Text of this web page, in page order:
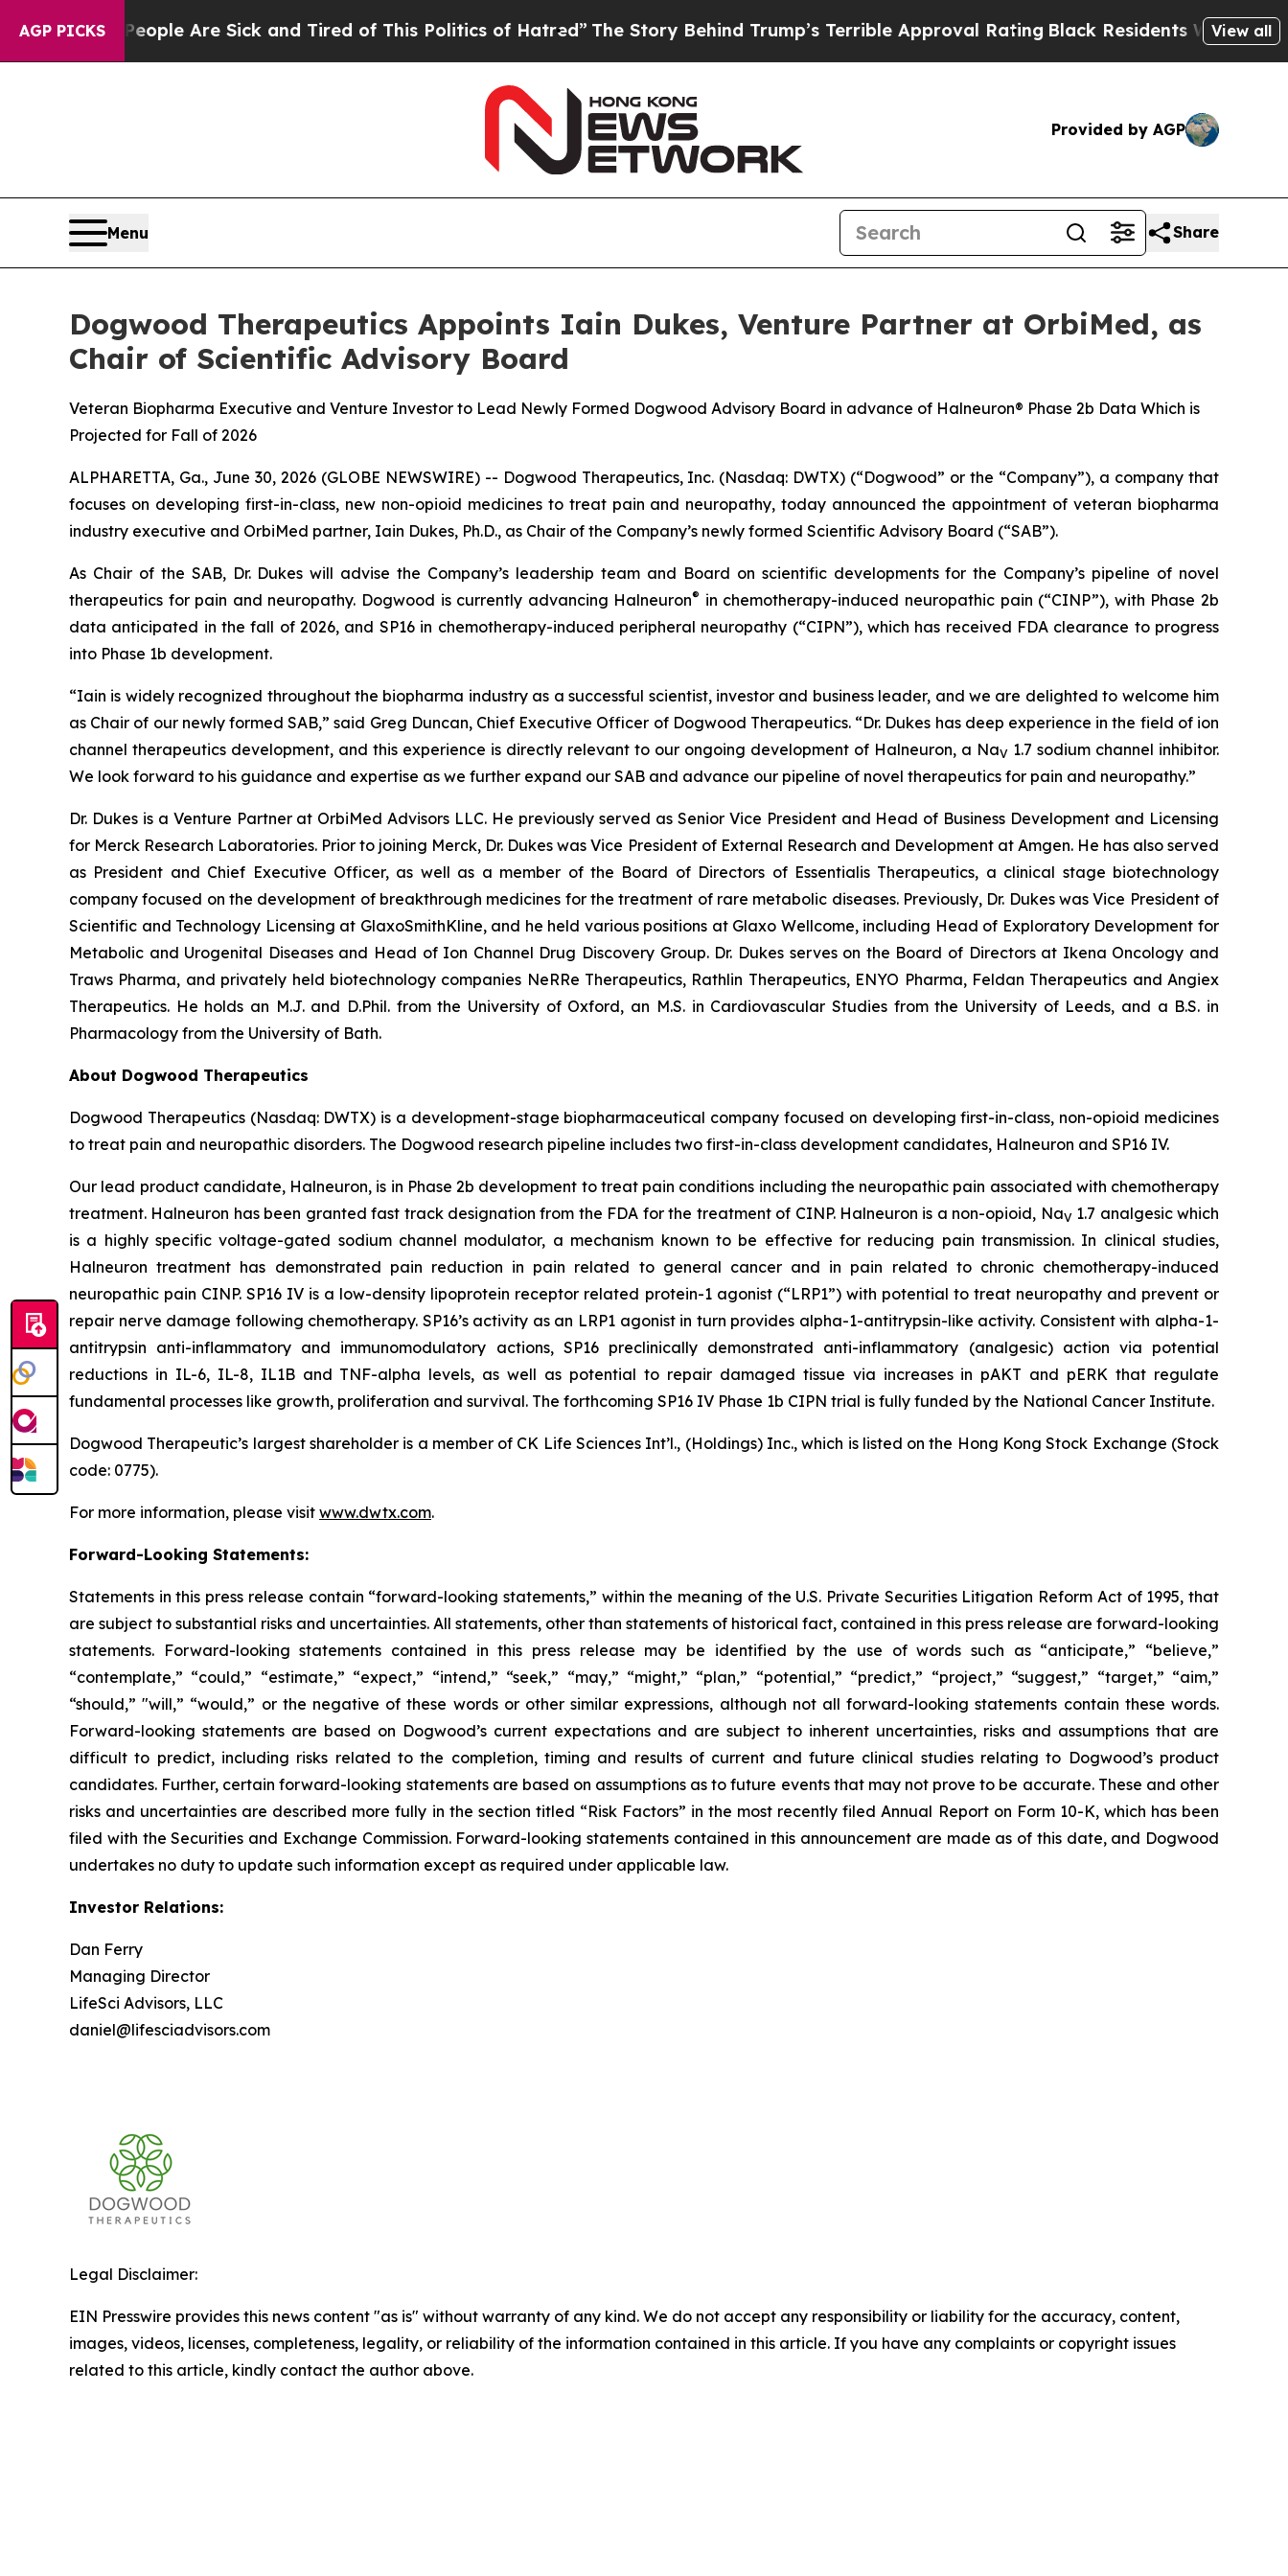
AGP PICKS
“People Are Sick and Tired of This Politics of Hatred” The Story Behind Trump’s Terrible Approval RatingBlack Residents Warned of View all
Provided by AGP
Menu Share
Dogwood Therapeutics Appoints Iain Dukes, Venture Partner at OrbiMed, as
Chair of Scientific Advisory Board
Veteran Biopharma Executive and Venture Investor to Lead Newly Formed Dogwood Advisory Board in advance of Halneuron® Phase 2b Data Which is
Projected for Fall of 2026
ALPHARETTA, Ga., June 30, 2026 (GLOBE NEWSWIRE) -- Dogwood Therapeutics, Inc. (Nasdaq: DWTX) (“Dogwood” or the “Company”), a company that
focuses on developing first-in-class, new non-opioid medicines to treat pain and neuropathy, today announced the appointment of veteran biopharma
industry executive and OrbiMed partner, Iain Dukes, Ph.D., as Chair of the Company’s newly formed Scientific Advisory Board (“SAB”).
As Chair of the SAB, Dr. Dukes will advise the Company’s leadership team and Board on scientific developments for the Company’s pipeline of novel
therapeutics for pain and neuropathy. Dogwood is currently advancing Halneuron® in chemotherapy-induced neuropathic pain (“CINP”), with Phase 2b
data anticipated in the fall of 2026, and SP16 in chemotherapy-induced peripheral neuropathy (“CIPN”), which has received FDA clearance to progress
into Phase 1b development.
“Iain is widely recognized throughout the biopharma industry as a successful scientist, investor and business leader, and we are delighted to welcome him
as Chair of our newly formed SAB,” said Greg Duncan, Chief Executive Officer of Dogwood Therapeutics. “Dr. Dukes has deep experience in the field of ion
channel therapeutics development, and this experience is directly relevant to our ongoing development of Halneuron, a NaV 1.7 sodium channel inhibitor.
We look forward to his guidance and expertise as we further expand our SAB and advance our pipeline of novel therapeutics for pain and neuropathy.”
Dr. Dukes is a Venture Partner at OrbiMed Advisors LLC. He previously served as Senior Vice President and Head of Business Development and Licensing
for Merck Research Laboratories. Prior to joining Merck, Dr. Dukes was Vice President of External Research and Development at Amgen. He has also served
as President and Chief Executive Officer, as well as a member of the Board of Directors of Essentialis Therapeutics, a clinical stage biotechnology
company focused on the development of breakthrough medicines for the treatment of rare metabolic diseases. Previously, Dr. Dukes was Vice President of
Scientific and Technology Licensing at GlaxoSmithKline, and he held various positions at Glaxo Wellcome, including Head of Exploratory Development for
Metabolic and Urogenital Diseases and Head of Ion Channel Drug Discovery Group. Dr. Dukes serves on the Board of Directors at Ikena Oncology and
Traws Pharma, and privately held biotechnology companies NeRRe Therapeutics, Rathlin Therapeutics, ENYO Pharma, Feldan Therapeutics and Angiex
Therapeutics. He holds an M.J. and D.Phil. from the University of Oxford, an M.S. in Cardiovascular Studies from the University of Leeds, and a B.S. in
Pharmacology from the University of Bath.
About Dogwood Therapeutics
Dogwood Therapeutics (Nasdaq: DWTX) is a development-stage biopharmaceutical company focused on developing first-in-class, non-opioid medicines
to treat pain and neuropathic disorders. The Dogwood research pipeline includes two first-in-class development candidates, Halneuron and SP16 IV.
Our lead product candidate, Halneuron, is in Phase 2b development to treat pain conditions including the neuropathic pain associated with chemotherapy
treatment. Halneuron has been granted fast track designation from the FDA for the treatment of CINP. Halneuron is a non-opioid, NaV1.7 analgesic which
is a highly specific voltage-gated sodium channel modulator, a mechanism known to be effective for reducing pain transmission. In clinical studies,
Halneuron treatment has demonstrated pain reduction in pain related to general cancer and in pain related to chronic chemotherapy-induced
neuropathic pain CINP. SP16 IV is a low-density lipoprotein receptor related protein-1 agonist (“LRP1”) with potential to treat neuropathy and prevent or
repair nerve damage following chemotherapy. SP16’s activity as an LRP1 agonist in turn provides alpha-1-antitrypsin-like activity. Consistent with alpha-1-
antitrypsin anti-inflammatory and immunomodulatory actions, SP16 preclinically demonstrated anti-inflammatory (analgesic) action via potential
reductions in IL-6, IL-8, IL1B and TNF-alpha levels, as well as potential to repair damaged tissue via increases in pAKT and pERK that regulate
fundamental processes like growth, proliferation and survival. The forthcoming SP16 IV Phase 1b CIPN trial is fully funded by the National Cancer Institute.
Dogwood Therapeutic’s largest shareholder is a member of CK Life Sciences Int’l., (Holdings) Inc., which is listed on the Hong Kong Stock Exchange (Stock
code: 0775).
For more information, please visit www.dwtx.com.
Forward-Looking Statements:
Statements in this press release contain “forward-looking statements,” within the meaning of the U.S. Private Securities Litigation Reform Act of 1995, that
are subject to substantial risks and uncertainties. All statements, other than statements of historical fact, contained in this press release are forward-looking
statements. Forward-looking statements contained in this press release may be identified by the use of words such as “anticipate,” “believe,”
“contemplate,” “could,” “estimate,” “expect,” “intend,” “seek,” “may,” “might,” “plan,” “potential,” “predict,” “project,” “suggest,” “target,” “aim,”
“should,” "will,” “would,” or the negative of these words or other similar expressions, although not all forward-looking statements contain these words.
Forward-looking statements are based on Dogwood’s current expectations and are subject to inherent uncertainties, risks and assumptions that are
difficult to predict, including risks related to the completion, timing and results of current and future clinical studies relating to Dogwood’s product
candidates. Further, certain forward-looking statements are based on assumptions as to future events that may not prove to be accurate. These and other
risks and uncertainties are described more fully in the section titled “Risk Factors” in the most recently filed Annual Report on Form 10-K, which has been
filed with the Securities and Exchange Commission. Forward-looking statements contained in this announcement are made as of this date, and Dogwood
undertakes no duty to update such information except as required under applicable law.
Investor Relations:
Dan Ferry
Managing Director
LifeSci Advisors, LLC
daniel@lifesciadvisors.com
Legal Disclaimer:
EIN Presswire provides this news content "as is" without warranty of any kind. We do not accept any responsibility or liability for the accuracy, content,
images, videos, licenses, completeness, legality, or reliability of the information contained in this article. If you have any complaints or copyright issues
related to this article, kindly contact the author above.